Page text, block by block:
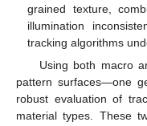
grained texture,
illumination
tracking algorithms
Using both macro
pattern surfaces—one
robust evaluation of
material types. These